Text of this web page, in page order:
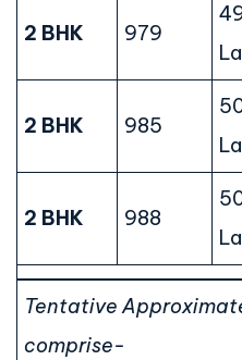
2 BHK 979
2 BHK 985
2 BHK 988
Tentative
comprise-